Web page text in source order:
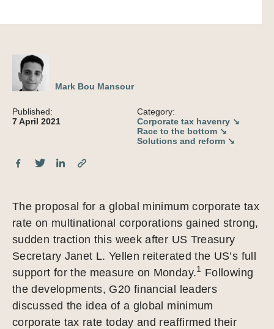
Mark Bou Mansour
Published:
7 April 2021
Category:
Corporate tax havenry ↘
Race to the bottom ↘
Solutions and reform ↘
The proposal for a global minimum corporate tax
rate on multinational corporations gained strong,
sudden traction this week after US Treasury
Secretary Janet L. Yellen reiterated the US’s full
support for the measure on Monday.1
Following
the developments, G20 financial leaders
discussed the idea of a global minimum
corporate tax rate today and reaffirmed their